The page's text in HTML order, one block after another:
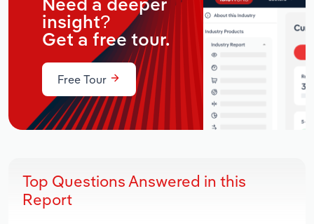
Need a deeper
insight?
Get a free tour.
Free Tour
Top Questions Answered in this
Report